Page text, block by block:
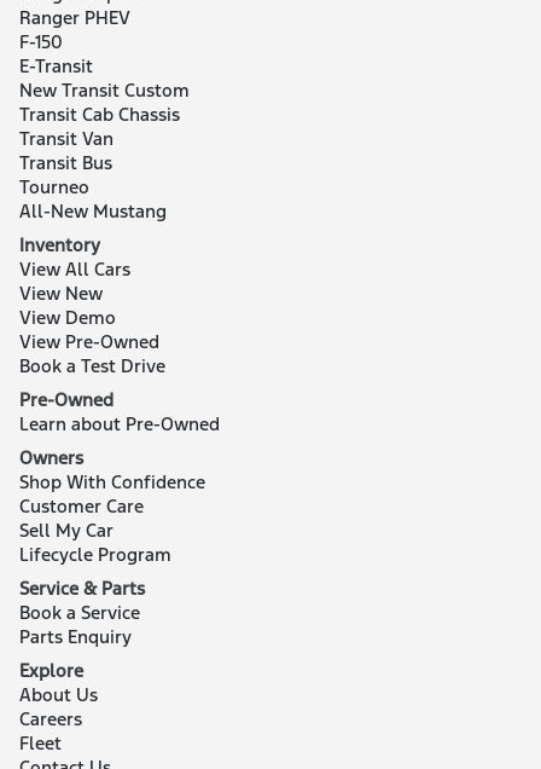
Ranger PHEV
F-150
E-Transit
New Transit Custom
Transit Cab Chassis
Transit Van
Transit Bus
Tourneo
All-New Mustang
Inventory
View All Cars
View New
View Demo
View Pre-Owned
Book a Test Drive
Pre-Owned
Learn about Pre-Owned
Owners
Shop With Confidence
Customer Care
Sell My Car
Lifecycle Program
Service & Parts
Book a Service
Parts Enquiry
Explore
About Us
Careers
Fleet